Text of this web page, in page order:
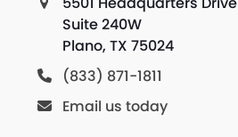
Suite 240W
Plano, TX 75024
(833) 871-1811
Email us today